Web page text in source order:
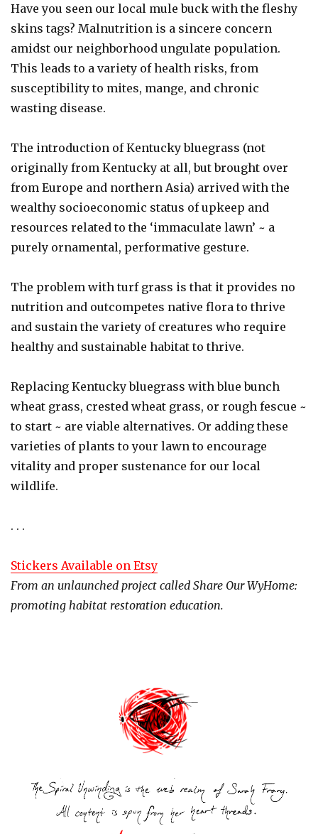
Have you seen our local mule buck with the fleshy
skins tags? Malnutrition is a sincere concern
amidst our neighborhood ungulate population.
This leads to a variety of health risks, from
susceptibility to mites, mange, and chronic
wasting disease.
The introduction of Kentucky bluegrass (not
originally from Kentucky at all, but brought over
from Europe and northern Asia) arrived with the
wealthy socioeconomic status of upkeep and
resources related to the ‘immaculate lawn’ ~ a
purely ornamental, performative gesture.
The problem with turf grass is that it provides no
nutrition and outcompetes native flora to thrive
and sustain the variety of creatures who require
healthy and sustainable habitat to thrive.
Replacing Kentucky bluegrass with blue bunch
wheat grass, crested wheat grass, or rough fescue ~
to start ~ are viable alternatives. Or adding these
varieties of plants to your lawn to encourage
vitality and proper sustenance for our local
wildlife.
. . .
Stickers Available on Etsy
From an unlaunched project called Share Our WyHome:
promoting habitat restoration education.
navigation